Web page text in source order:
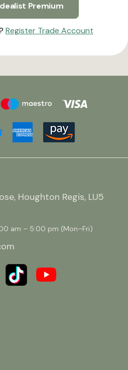
Premium
Register Trade Account
Houghton Regis, LU5
am – 5:00 pm (Mon–Fri)